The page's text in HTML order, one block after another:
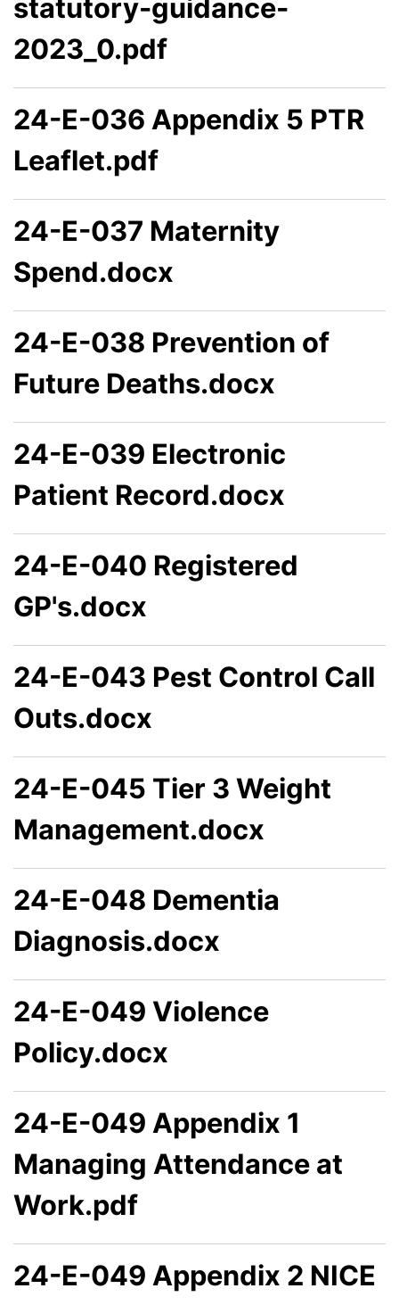
statutory-guidance-
2023_0.pdf
24-E-036 Appendix 5 PTR
Leaflet.pdf
24-E-037 Maternity
Spend.docx
24-E-038 Prevention of
Future Deaths.docx
24-E-039 Electronic
Patient Record.docx
24-E-040 Registered
GP's.docx
24-E-043 Pest Control Call
Outs.docx
24-E-045 Tier 3 Weight
Management.docx
24-E-048 Dementia
Diagnosis.docx
24-E-049 Violence
Policy.docx
24-E-049 Appendix 1
Managing Attendance at
Work.pdf
24-E-049 Appendix 2 NICE